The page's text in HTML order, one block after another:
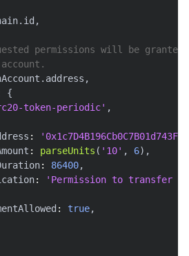
. id ,
permissions will be
. address ,
{
token-periodic' ,
:
: parseUnits ( '10' , 6) ,
: 86400,
:
'Permission to transfer 10
: true,